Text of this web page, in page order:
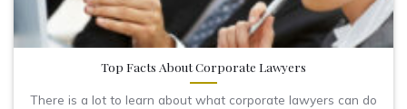
Top Facts About Corporate Lawyers
There is a lot to learn about what corporate lawyers can do